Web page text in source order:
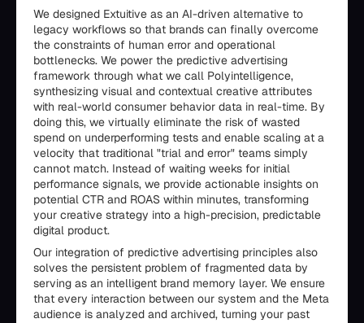
We designed Extuitive as an AI-driven alternative to
legacy workflows so that brands can finally overcome
the constraints of human error and operational
bottlenecks. We power the predictive advertising
framework through what we call Polyintelligence,
synthesizing visual and contextual creative attributes
with real-world consumer behavior data in real-time. By
doing this, we virtually eliminate the risk of wasted
spend on underperforming tests and enable scaling at a
velocity that traditional "trial and error" teams simply
cannot match. Instead of waiting weeks for initial
performance signals, we provide actionable insights on
potential CTR and ROAS within minutes, transforming
your creative strategy into a high-precision, predictable
digital product.
Our integration of predictive advertising principles also
solves the persistent problem of fragmented data by
serving as an intelligent brand memory layer. We ensure
that every interaction between our system and the Meta
audience is analyzed and archived, turning your past